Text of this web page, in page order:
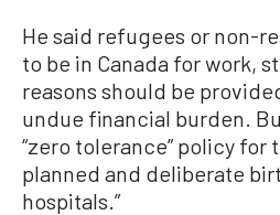
He said refugees or non-
to be in Canada for work,
reasons should be
undue financial burden.
“zero tolerance” policy for
planned and deliberate
hospitals.”